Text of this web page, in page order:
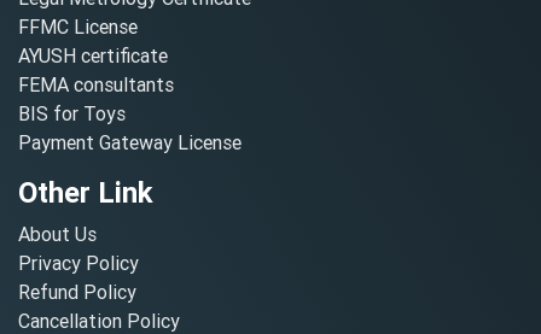
FFMC License
AYUSH certificate
FEMA consultants
BIS for Toys
Payment Gateway License
Other Link
About Us
Privacy Policy
Refund Policy
Cancellation Policy